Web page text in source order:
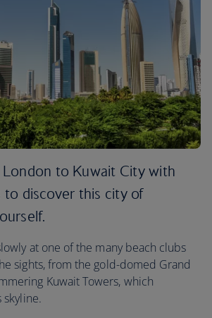
to Kuwait City with
to discover this city of
at one of the many beach clubs
sights, from the gold-domed Grand
Kuwait Towers, which
skyline.